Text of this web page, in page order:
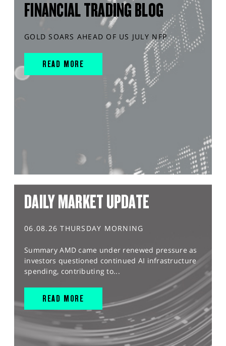
FINANCIAL TRADING BLOG
GOLD SOARS AHEAD OF US JULY NFP
READ MORE
DAILY MARKET UPDATE
06.08.26 THURSDAY MORNING
Summary AMD came under renewed pressure as
investors questioned continued AI infrastructure
spending, contributing to...
READ MORE